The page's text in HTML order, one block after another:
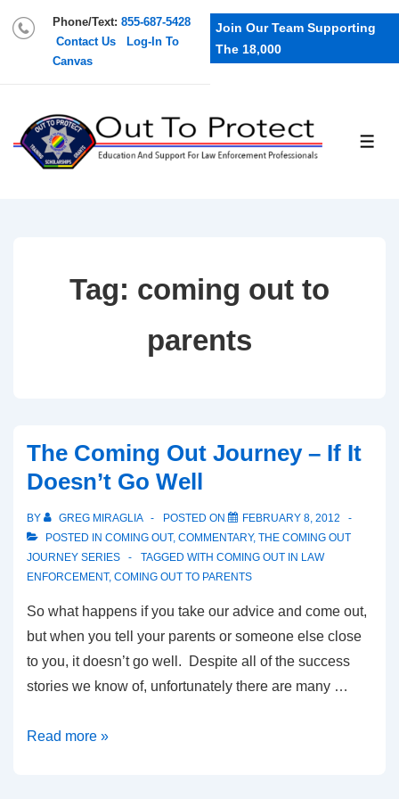
Phone/Text: 855-687-5428
Contact Us
Log-In To
Canvas
Join Our Team Supporting
The 18,000
Tag: coming out to
parents
The Coming Out Journey – If It
Doesn’t Go Well
BY GREG MIRAGLIA POSTED ON
FEBRUARY 8, 2012
POSTED IN COMING OUT, COMMENTARY, THE COMING OUT
JOURNEY SERIES
TAGGED WITH COMING OUT IN LAW
ENFORCEMENT, COMING OUT TO PARENTS
So what happens if you take our advice and come out,
but when you tell your parents or someone else close
to you, it doesn’t go well. Despite all of the success
stories we know of, unfortunately there are many …
Read more »